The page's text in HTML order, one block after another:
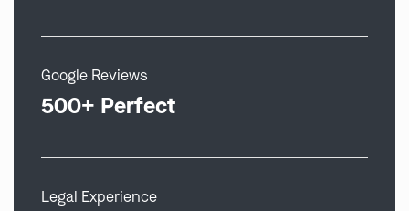
Google Reviews
500+ Perfect
Legal Experience